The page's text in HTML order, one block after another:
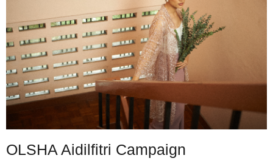
OLSHA Aidilfitri Campaign